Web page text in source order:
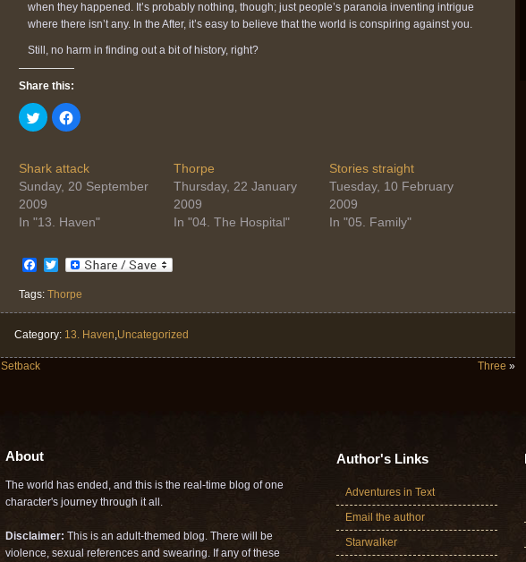
when they happened. It’s probably nothing, though; just people’s paranoia inventing intrigue
where there isn’t any. In the After, it’s easy to believe that the world is conspiring against you.
Still, no harm in finding out a bit of history, right?
Share this:
Click
to
share
(Opens
in
new
window)
Click
to
(Opens
in
new
Shark attack
Sunday, 20 September
2009
In "13. Haven"
Thorpe
Thursday, 22 January
2009
In "04. The Hospital"
Stories straight
Tuesday, 10 February
2009
In "05. Family"
Facebook
Twitter
Tags: Thorpe
Category: 13. Haven,Uncategorized
Setback Three »
About
The world has ended, and this is the real-time blog of one
character's journey through it all.
Disclaimer: This is an adult-themed blog. There will be
violence, sexual references and swearing. If any of these
Author's Links
Adventures in Text
Email the author
Starwalker